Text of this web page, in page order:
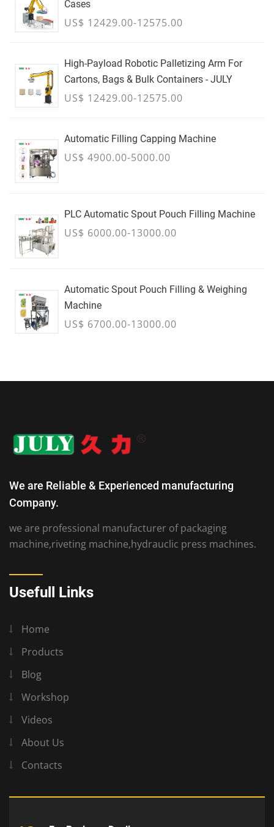
Cases
US$ 12429.00-12575.00
High-Payload Robotic Palletizing Arm For
Cartons, Bags & Bulk Containers - JULY
US$ 12429.00-12575.00
Automatic Filling Capping Machine
US$ 4900.00-5000.00
PLC Automatic Spout Pouch Filling Machine
US$ 6000.00-13000.00
Automatic Spout Pouch Filling & Weighing
Machine
US$ 6700.00-13000.00
We are Reliable & Experienced manufacturing
Company.
we are professional manufacturer of packaging
machine,riveting machine,hydrauclic press machines.
Usefull Links
Home
Products
Blog
Workshop
Videos
About Us
Contacts